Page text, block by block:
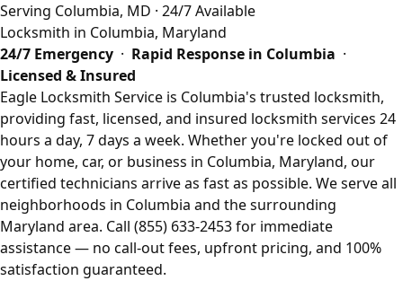
Serving Columbia, MD · 24/7 Available
Locksmith in Columbia, Maryland
24/7 Emergency · Rapid Response in Columbia ·
Licensed & Insured
Eagle Locksmith Service is Columbia's trusted locksmith,
providing fast, licensed, and insured locksmith services 24
hours a day, 7 days a week. Whether you're locked out of
your home, car, or business in Columbia, Maryland, our
certified technicians arrive as fast as possible. We serve all
neighborhoods in Columbia and the surrounding
Maryland area. Call (855) 633-2453 for immediate
assistance — no call-out fees, upfront pricing, and 100%
satisfaction guaranteed.